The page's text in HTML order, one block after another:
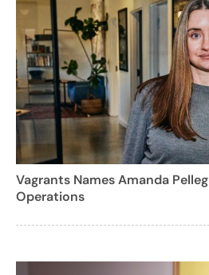
Vagrants Names Amanda
Operations